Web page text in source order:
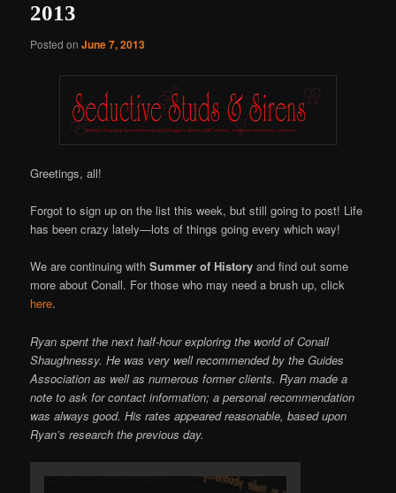
2013
Posted onJune 7, 2013
Greetings, all!
Forgot to sign up on the list this week, but still going to post! Life
has been crazy lately—lots of things going every which way!
We are continuing withSummer of History and find out some
more about Conall. For those who may need a brush up, click
here.
Ryan spent the next half-hour exploring the world of Conall
Shaughnessy. He was very well recommended by the Guides
Association as well as numerous former clients. Ryan made a
note to ask for contact information; a personal recommendation
was always good. His rates appeared reasonable, based upon
Ryan’s research the previous day.